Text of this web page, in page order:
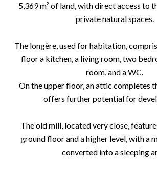
5,369 m² of land, with direct access to
private natural spaces.
The longère, used for habitation,
floor a kitchen, a living room, two
room, and a WC.
On the upper floor, an attic completes
offers further potential for
The old mill, located very close,
ground floor and a higher level, with a
converted into a sleeping